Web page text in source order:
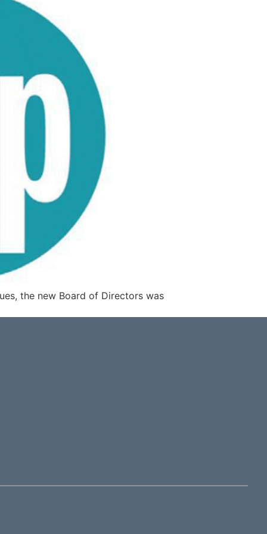
the new Board of Directors was